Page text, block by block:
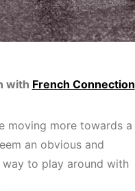
with French Connection
moving more towards a
an obvious and
way to play around with